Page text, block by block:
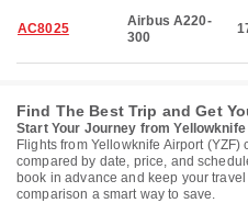
AC8025
Airbus A220-
300
Find The Best Trip and Get
Start Your Journey from
Flights from Yellowknife Airport
compared by date, price, and
book in advance and keep your
comparison a smart way to save.